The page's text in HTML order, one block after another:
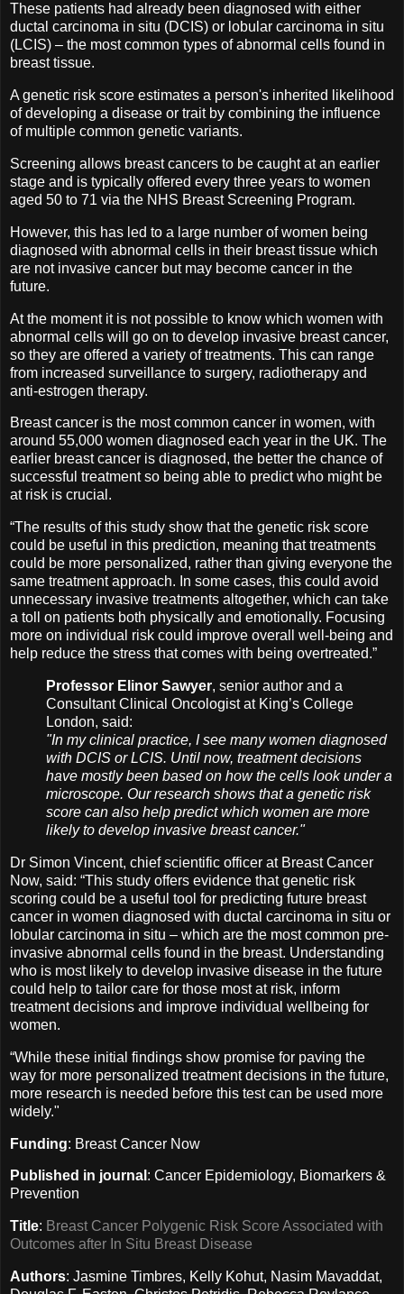
These patients had already been diagnosed with either
ductal carcinoma in situ (DCIS) or lobular carcinoma in situ
(LCIS) – the most common types of abnormal cells found in
breast tissue.
A genetic risk score estimates a person's inherited likelihood
of developing a disease or trait by combining the influence
of multiple common genetic variants.
Screening allows breast cancers to be caught at an earlier
stage and is typically offered every three years to women
aged 50 to 71 via the NHS Breast Screening Program.
However, this has led to a large number of women being
diagnosed with abnormal cells in their breast tissue which
are not invasive cancer but may become cancer in the
future.
At the moment it is not possible to know which women with
abnormal cells will go on to develop invasive breast cancer,
so they are offered a variety of treatments. This can range
from increased surveillance to surgery, radiotherapy and
anti-estrogen therapy.
Breast cancer is the most common cancer in women, with
around 55,000 women diagnosed each year in the UK. The
earlier breast cancer is diagnosed, the better the chance of
successful treatment so being able to predict who might be
at risk is crucial.
“The results of this study show that the genetic risk score
could be useful in this prediction, meaning that treatments
could be more personalized, rather than giving everyone the
same treatment approach. In some cases, this could avoid
unnecessary invasive treatments altogether, which can take
a toll on patients both physically and emotionally. Focusing
more on individual risk could improve overall well-being and
help reduce the stress that comes with being overtreated.”
Professor Elinor Sawyer, senior author and a
Consultant Clinical Oncologist at King’s College
London, said:
"In my clinical practice, I see many women diagnosed
with DCIS or LCIS. Until now, treatment decisions
have mostly been based on how the cells look under a
microscope. Our research shows that a genetic risk
score can also help predict which women are more
likely to develop invasive breast cancer."
Dr Simon Vincent, chief scientific officer at Breast Cancer
Now, said: “This study offers evidence that genetic risk
scoring could be a useful tool for predicting future breast
cancer in women diagnosed with ductal carcinoma in situ or
lobular carcinoma in situ – which are the most common pre-
invasive abnormal cells found in the breast. Understanding
who is most likely to develop invasive disease in the future
could help to tailor care for those most at risk, inform
treatment decisions and improve individual wellbeing for
women.
“While these initial findings show promise for paving the
way for more personalized treatment decisions in the future,
more research is needed before this test can be used more
widely."
Funding: Breast Cancer Now
Published in journal : Cancer Epidemiology, Biomarkers &
Prevention
Title: Breast Cancer Polygenic Risk Score Associated with
Outcomes after In Situ Breast Disease
Authors: Jasmine Timbres, Kelly Kohut, Nasim Mavaddat,